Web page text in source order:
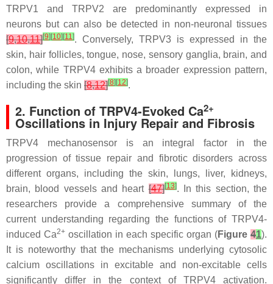
TRPV1 and TRPV2 are predominantly expressed in
neurons but can also be detected in non-neuronal tissues
[9,10,11][9] [10] [11]. Conversely, TRPV3 is expressed in the
skin, hair follicles, tongue, nose, sensory ganglia, brain, and
colon, while TRPV4 exhibits a broader expression pattern,
including the skin [8,12][8] [12].
2. Function of TRPV4-Evoked Ca2+
Oscillations in Injury Repair and Fibrosis
TRPV4 mechanosensor is an integral factor in the
progression of tissue repair and fibrotic disorders across
different organs, including the skin, lungs, liver, kidneys,
brain, blood vessels and heart[47][13]. In this section, the
researchers provide a comprehensive summary of the
current understanding regarding the functions of TRPV4-
induced Ca2+ oscillation in each specific organ (Figure 41).
It is noteworthy that the mechanisms underlying cytosolic
calcium oscillations in excitable and non-excitable cells
significantly differ in the context of TRPV4 activation.